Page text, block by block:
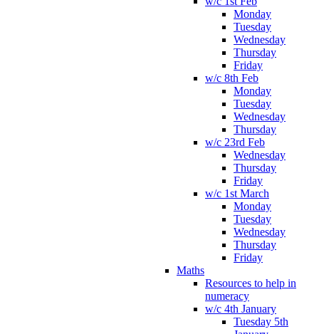
Monday
Tuesday
Wednesday
Thursday
Friday
w/c 8th Feb
Monday
Tuesday
Wednesday
Thursday
w/c 23rd Feb
Wednesday
Thursday
Friday
w/c 1st March
Monday
Tuesday
Wednesday
Thursday
Friday
Maths
Resources to help in
numeracy
w/c 4th January
Tuesday 5th